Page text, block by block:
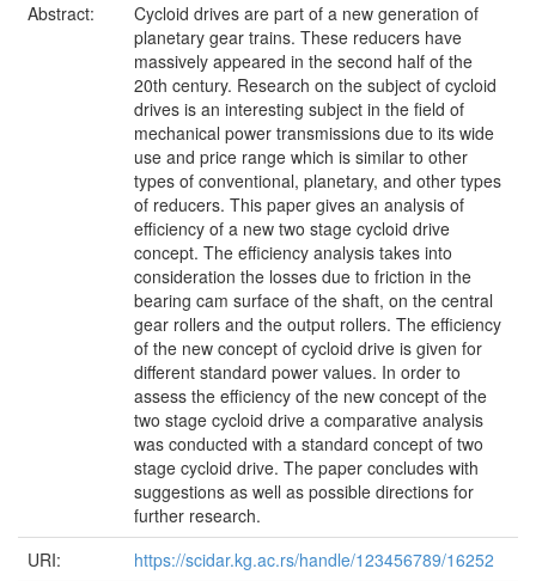
Abstract:
Cycloid drives are part of a new generation of
planetary gear trains. These reducers have
massively appeared in the second half of the
20th century. Research on the subject of cycloid
drives is an interesting subject in the field of
mechanical power transmissions due to its wide
use and price range which is similar to other
types of conventional, planetary, and other types
of reducers. This paper gives an analysis of
efficiency of a new two stage cycloid drive
concept. The efficiency analysis takes into
consideration the losses due to friction in the
bearing cam surface of the shaft, on the central
gear rollers and the output rollers. The efficiency
of the new concept of cycloid drive is given for
different standard power values. In order to
assess the efficiency of the new concept of the
two stage cycloid drive a comparative analysis
was conducted with a standard concept of two
stage cycloid drive. The paper concludes with
suggestions as well as possible directions for
further research.
URI:
https://scidar.kg.ac.rs/handle/123456789/16252